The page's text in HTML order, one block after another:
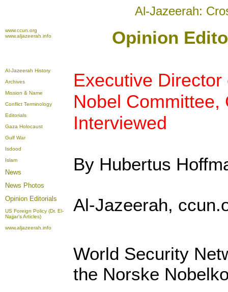
Al-Jazeerah:
www.ccun.org
www.aljazeerah.info
Opinion
Al-Jazeerah History
Archives
Mission & Name
Conflict Terminology
Editorials
Gaza Holocaust
Gulf War
Isdood
Islam
News
News Photos
Opinion Editorials
US Foreign Policy (Dr. El-
Najjar's Articles)
www.aljazeerah.info
Executive
Nobel Committee,
Interviewed
By Hubertus
Al-Jazeerah,
World Security
the Norske